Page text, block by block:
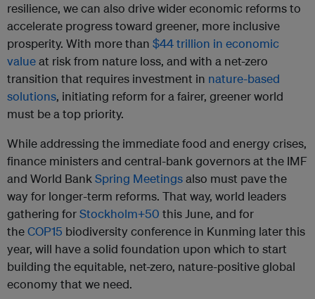
resilience, we can also drive wider economic reforms to
accelerate progress toward greener, more inclusive
prosperity. With more than $44 trillion in economic
valueat risk from nature loss, and with a net-zero
transition that requires investment in nature-based
solutions, initiating reform for a fairer, greener world
must be a top priority.
While addressing the immediate food and energy crises,
finance ministers and central-bank governors at the IMF
and World BankSpring Meetingsalso must pave the
way for longer-term reforms. That way, world leaders
gathering forStockholm+50 this June, and for
theCOP15 biodiversity conference in Kunming later this
year, will have a solid foundation upon which to start
building the equitable, net-zero, nature-positive global
economy that we need.